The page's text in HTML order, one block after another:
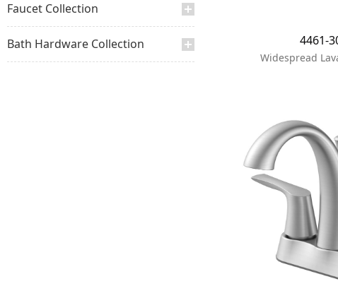
Faucet Collection
Bath Hardware Collection 4461-
Widespread